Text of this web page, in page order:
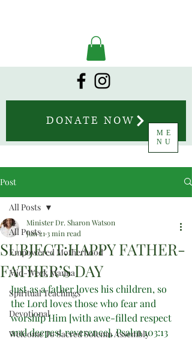
DONATE NOW
ME
NU
Post
All Posts
Empowered Motherhood
Mid-Week Manna
Spiritual Teachings
Devotional
Welcome To Sacred Solemn Assembly
All Posts
SUBJECT:HAPPY FATHER-
FATHER’S DAY
Minister Dr. Sharon Watson
Jun 21 3 min read
Just as a father loves his children, so
the Lord loves those who fear and
worship Him [with awe-filled respect
and deepest reverence]. Psalm 103:13